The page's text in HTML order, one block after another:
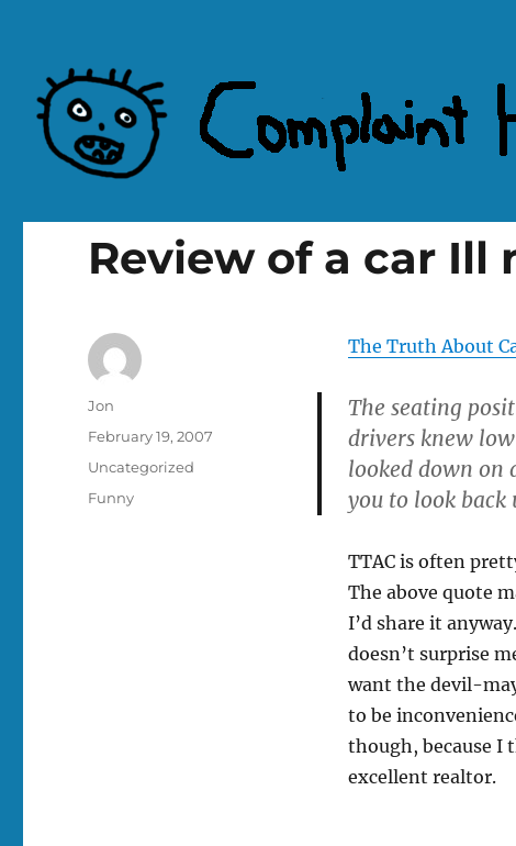
Review of a car Ill
The Truth About
The seating
drivers knew low
looked down on
you to look back
TTAC is often
The above quote
I’d share it
doesn’t surprise
want the devil-
to be
though, because I
excellent realtor.
Author
Jon
Posted
February 19, 2007
Categories
Uncategorized
Tags
Funny